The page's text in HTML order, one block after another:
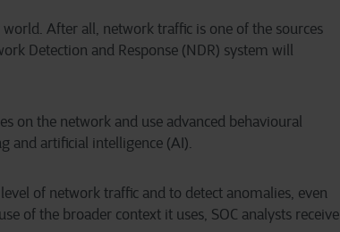
After all, network traffic is one of the sources
Detection and Response (NDR) system will
on the network and use advanced behavioural
and artificial intelligence (AI).
of network traffic and to detect anomalies, even
of the broader context it uses, SOC analysts receive